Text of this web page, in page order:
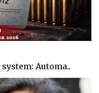
Automa..